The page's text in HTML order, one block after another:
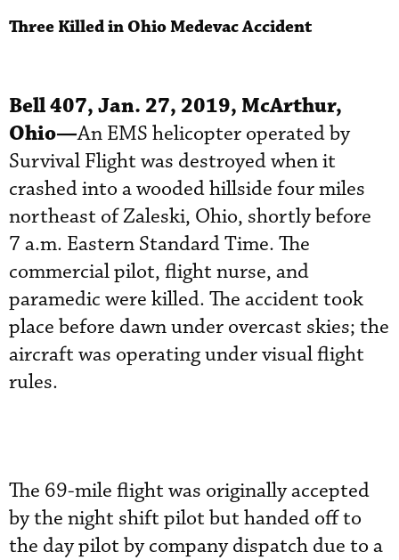
Three Killed in Ohio Medevac Accident
Bell 407, Jan. 27, 2019, McArthur,
Ohio—An EMS helicopter operated by
Survival Flight was destroyed when it
crashed into a wooded hillside four miles
northeast of Zaleski, Ohio, shortly before
7 a.m. Eastern Standard Time. The
commercial pilot, flight nurse, and
paramedic were killed. The accident took
place before dawn under overcast skies; the
aircraft was operating under visual flight
rules.
The 69-mile flight was originally accepted
by the night shift pilot but handed off to
the day pilot by company dispatch due to a